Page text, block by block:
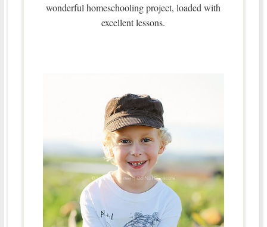
wonderful homeschooling project, loaded with
excellent lessons.